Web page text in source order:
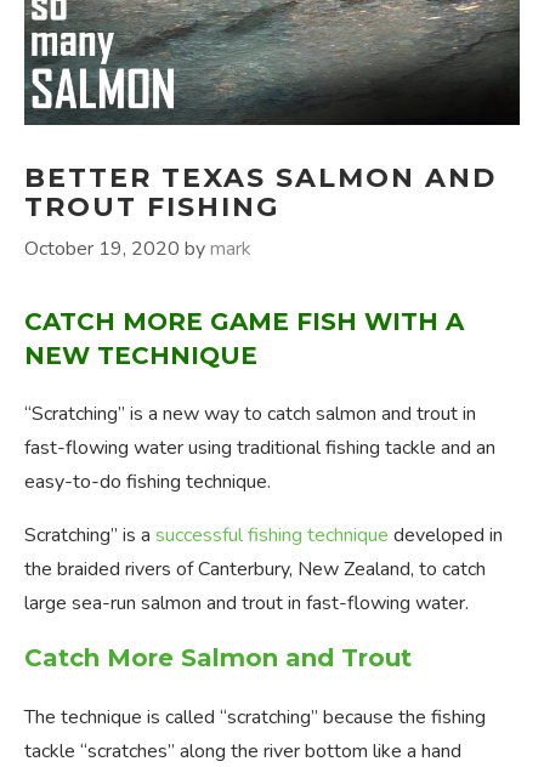
BETTER TEXAS SALMON AND
TROUT FISHING
October 19, 2020 bymark
CATCH MORE GAME FISH WITH A
NEW TECHNIQUE
“Scratching” is a new way to catch salmon and trout in
fast-flowing water using traditional fishing tackle and an
easy-to-do fishing technique.
Scratching” is a successful fishing technique developed in
the braided rivers of Canterbury, New Zealand, to catch
large sea-run salmon and trout in fast-flowing water.
Catch More Salmon and Trout
The technique is called “scratching” because the fishing
tackle “scratches” along the river bottom like a hand